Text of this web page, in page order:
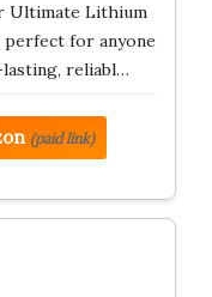
Ultimate Lithium
for anyone
reliabl…
(paid link)